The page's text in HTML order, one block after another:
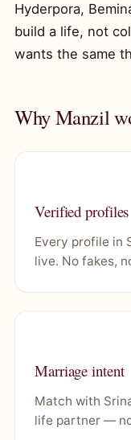
Hyderpora,
build a life, not
wants the same
Why Manzil
Verified profiles
Every profile in
live. No fakes,
Marriage intent
Match with
life partner —